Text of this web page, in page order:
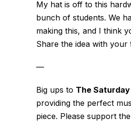
My hat is off to this
bunch of students. We
making this, and I think
Share the idea with your
—
Big ups to The
providing the perfect
piece. Please support